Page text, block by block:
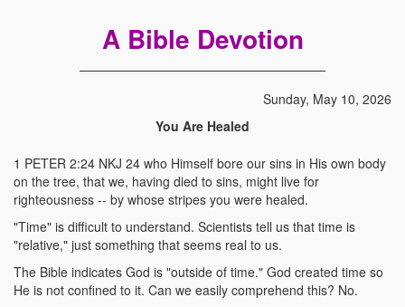
A Bible Devotion
Sunday, May 10, 2026
You Are Healed
1 PETER 2:24 NKJ 24 who Himself bore our sins in His own body
on the tree, that we, having died to sins, might live for
righteousness -- by whose stripes you were healed.
"Time" is difficult to understand. Scientists tell us that time is
"relative," just something that seems real to us.
The Bible indicates God is "outside of time." God created time so
He is not confined to it. Can we easily comprehend this? No.